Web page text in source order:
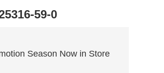
59-0
Season Now in Store